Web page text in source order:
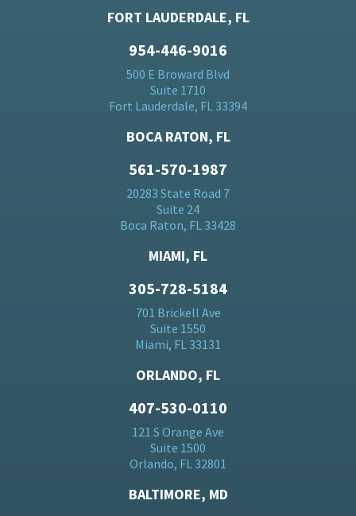
FORT LAUDERDALE, FL
954-446-9016
500 E Broward Blvd
Suite 1710
Fort Lauderdale, FL 33394
BOCA RATON, FL
561-570-1987
20283 State Road 7
Suite 24
Boca Raton, FL 33428
MIAMI, FL
305-728-5184
701 Brickell Ave
Suite 1550
Miami, FL 33131
ORLANDO, FL
407-530-0110
121 S Orange Ave
Suite 1500
Orlando, FL 32801
BALTIMORE, MD